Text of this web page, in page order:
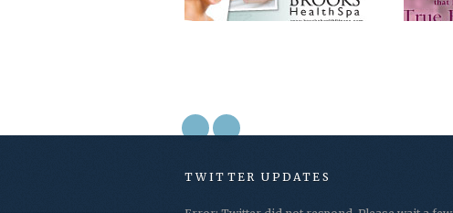
TWITTER UPDATES